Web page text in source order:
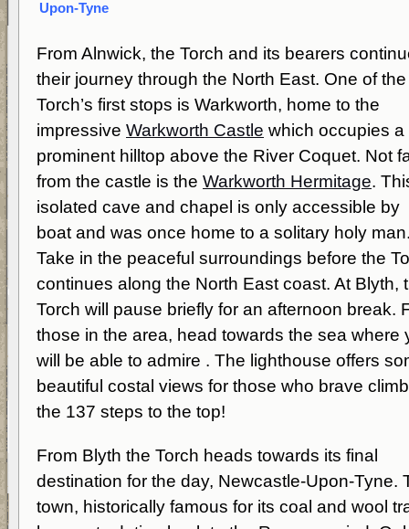
Upon-Tyne
From Alnwick, the Torch and its bearers
their journey through the North East. One of the
Torch’s first stops is Warkworth, home to the
impressive Warkworth Castle which occupies a
prominent hilltop above the River Coquet. Not
from the castle is the Warkworth Hermitage.
isolated cave and chapel is only accessible by
boat and was once home to a solitary holy
Take in the peaceful surroundings before the
continues along the North East coast. At Blyth,
Torch will pause briefly for an afternoon break.
those in the area, head towards the sea where
will be able to admire . The lighthouse offers
beautiful costal views for those who brave
the 137 steps to the top!
From Blyth the Torch heads towards its final
destination for the day, Newcastle-Upon-Tyne.
town, historically famous for its coal and wool